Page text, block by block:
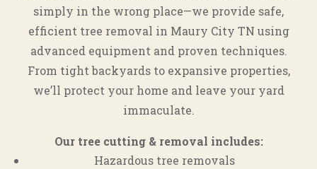
simply in the wrong place—we provide safe,
efficient tree removal in Maury City TN using
advanced equipment and proven techniques.
From tight backyards to expansive properties,
we’ll protect your home and leave your yard
immaculate.
Our tree cutting & removal includes:
Hazardous tree removals